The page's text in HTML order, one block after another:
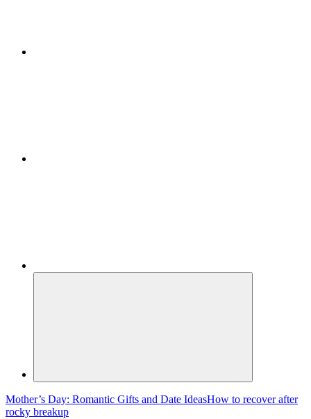
Mother’s Day: Romantic Gifts and Date IdeasHow to recover after
rocky breakup